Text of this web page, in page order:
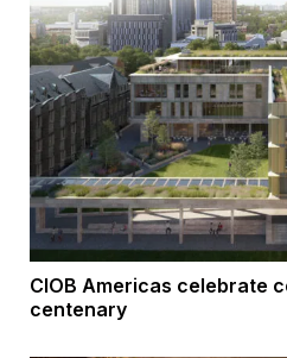
CIOB Americas celebrate
centenary